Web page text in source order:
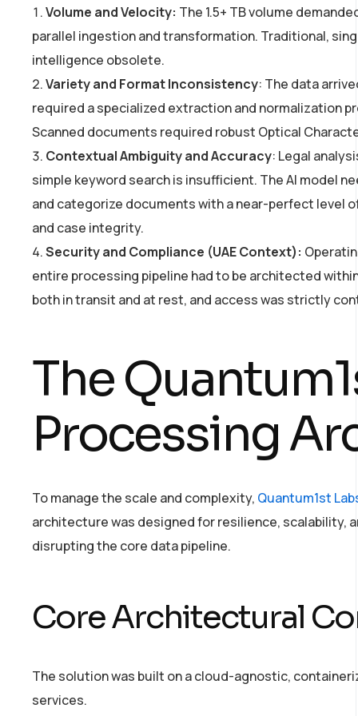
Volume and Velocity: The 1.5+ TB volume
parallel ingestion and transformation. Traditional,
intelligence obsolete.
Variety and Format Inconsistency: The data
required a specialized extraction and normalization
Scanned documents required robust Optical
Contextual Ambiguity and Accuracy: Legal
simple keyword search is insufficient. The AI model
and categorize documents with a near-perfect level
and case integrity.
Security and Compliance (UAE Context):
entire processing pipeline had to be architected
both in transit and at rest, and access was strictly
The
Processing
To manage the scale and complexity, Quantum1st
architecture was designed for resilience, scalability,
disrupting the core data pipeline.
Core Architectural
The solution was built on a cloud-agnostic,
services.